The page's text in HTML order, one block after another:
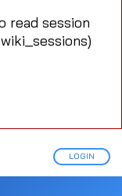
read session
LOGIN